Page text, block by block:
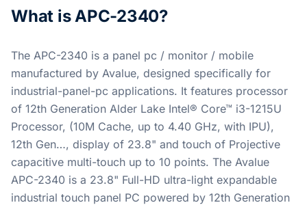
What is APC-2340?
The APC-2340 is a panel pc / monitor / mobile
manufactured by Avalue, designed specifically for
industrial-panel-pc applications. It features processor
of 12th Generation Alder Lake Intel® Core™ i3-1215U
Processor, (10M Cache, up to 4.40 GHz, with IPU),
12th Gen…, display of 23.8" and touch of Projective
capacitive multi-touch up to 10 points. The Avalue
APC-2340 is a 23.8" Full-HD ultra-light expandable
industrial touch panel PC powered by 12th Generation